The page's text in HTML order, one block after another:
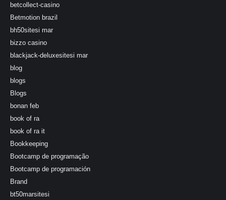
betcollect-casino
Betmotion brazil
bh50sitesi mar
bizzo casino
blackjack-deluxesitesi mar
blog
blogs
Blogs
bonan feb
book of ra
book of ra it
Bookkeeping
Bootcamp de programação
Bootcamp de programación
Brand
bt50marsitesi